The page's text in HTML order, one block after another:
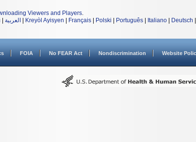
Viewers and Players.
العربية Kreyòl Ayisyen Français Polski Português Italiano Deutsch
FOIA No FEAR Act Nondiscrimination Website